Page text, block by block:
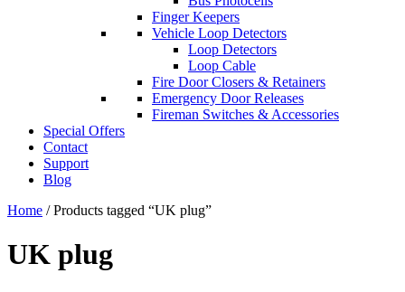
Finger Keepers
Vehicle Loop Detectors
Loop Detectors
Loop Cable
Fire Door Closers & Retainers
Emergency Door Releases
Fireman Switches & Accessories
Special Offers
Contact
Support
Blog
Home / Products tagged “UK plug”
UK plug